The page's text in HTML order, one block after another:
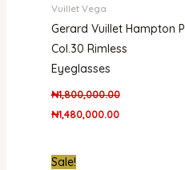
Vuillet Vega
Gerard Vuillet Hampton P
Col.30 Rimless
Eyeglasses
₦1,800,000.00
₦1,480,000.00
Sale!